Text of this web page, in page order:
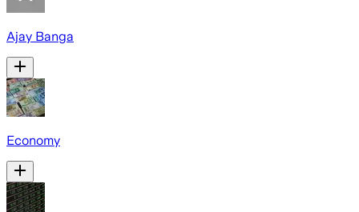
Ajay Banga
Economy